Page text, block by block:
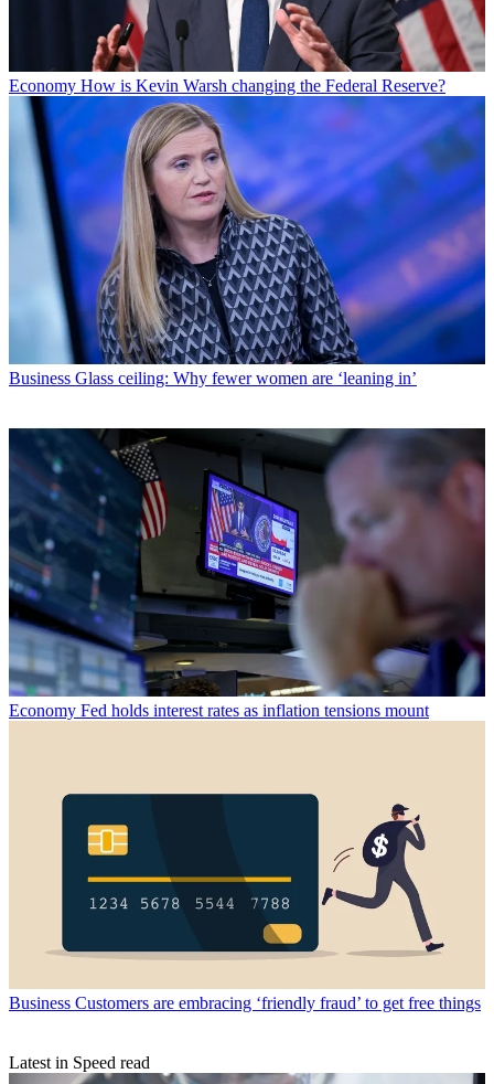
Economy How is Kevin Warsh changing the Federal Reserve?
Business Glass ceiling: Why fewer women are ‘leaning in’
Economy Fed holds interest rates as inflation tensions mount
Business Customers are embracing ‘friendly fraud’ to get free things
Latest in Speed read